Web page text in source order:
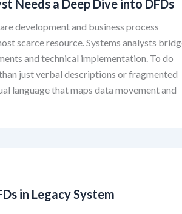
Needs a Deep Dive into DFDs
development and business process
scarce resource. Systems analysts
and technical implementation. To do
just verbal descriptions or fragmented
language that maps data movement and
in Legacy System